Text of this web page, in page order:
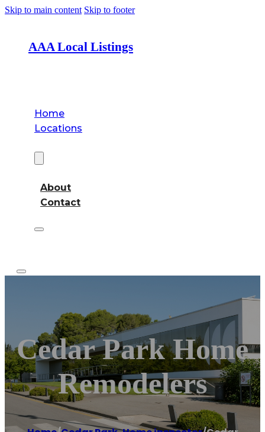
Skip to main content Skip to footer
AAA Local Listings
Home
Locations
About
Contact
Cedar Park Home
Remodelers